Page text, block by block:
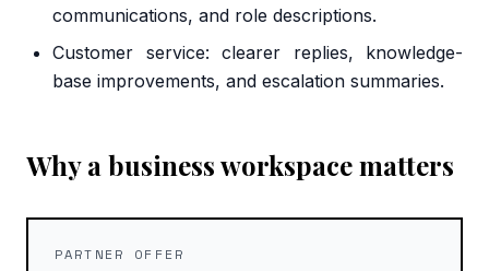
communications, and role descriptions.
Customer service: clearer replies, knowledge-
base improvements, and escalation summaries.
Why a business workspace matters
PARTNER OFFER